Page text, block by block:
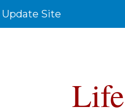
Update Site